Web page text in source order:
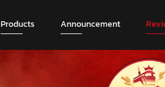
Products Announcement